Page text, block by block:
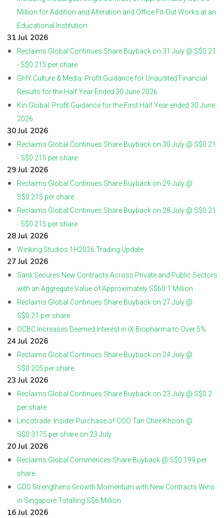
Million for Addition and Alteration and Office Fit-Out Works at an
Educational Institution
31 Jul 2026
Reclaims Global Continues Share Buyback on 31 July @ S$0.21
- S$0.215 per share
GHY Culture & Media: Profit Guidance for Unaudited Financial
Results for the Half Year Ended 30 June 2026
Kin Global: Profit Guidance for the First Half Year ended 30 June
2026
30 Jul 2026
Reclaims Global Continues Share Buyback on 30 July @ S$0.21
- S$0.215 per share
29 Jul 2026
Reclaims Global Continues Share Buyback on 29 July @
S$0.215 per share
Reclaims Global Continues Share Buyback on 28 July @ S$0.21
- S$0.215 per share
28 Jul 2026
Winking Studios 1H2026 Trading Update
27 Jul 2026
Sanli Secures New Contracts Across Private and Public Sectors
with an Aggregate Value of Approximately S$60.1 Million
Reclaims Global Continues Share Buyback on 27 July @
S$0.21 per share
OCBC Increases Deemed Interest in iX Biopharma to Over 5%
24 Jul 2026
Reclaims Global Continues Share Buyback on 24 July @
S$0.205 per share
23 Jul 2026
Reclaims Global Continues Share Buyback on 23 July @ S$0.2
per share
Lincotrade: Insider Purchase of COO Tan Chee Khoon @
S$0.3175 per share on 23 July
20 Jul 2026
Reclaims Global Commences Share Buyback @ S$0.199 per
share
GDS Strengthens Growth Momentum with New Contracts Wins
in Singapore Totalling S$6 Million
16 Jul 2026